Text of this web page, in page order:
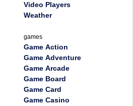
Video Players
Weather
games
Game Action
Game Adventure
Game Arcade
Game Board
Game Card
Game Casino